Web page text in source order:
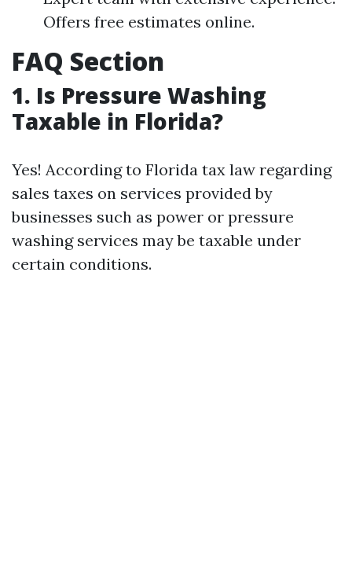
Offers free estimates online.
FAQ Section
1. Is Pressure Washing
Taxable in Florida?
Yes! According to Florida tax law regarding
sales taxes on services provided by
businesses such as power or pressure
washing services may be taxable under
certain conditions.